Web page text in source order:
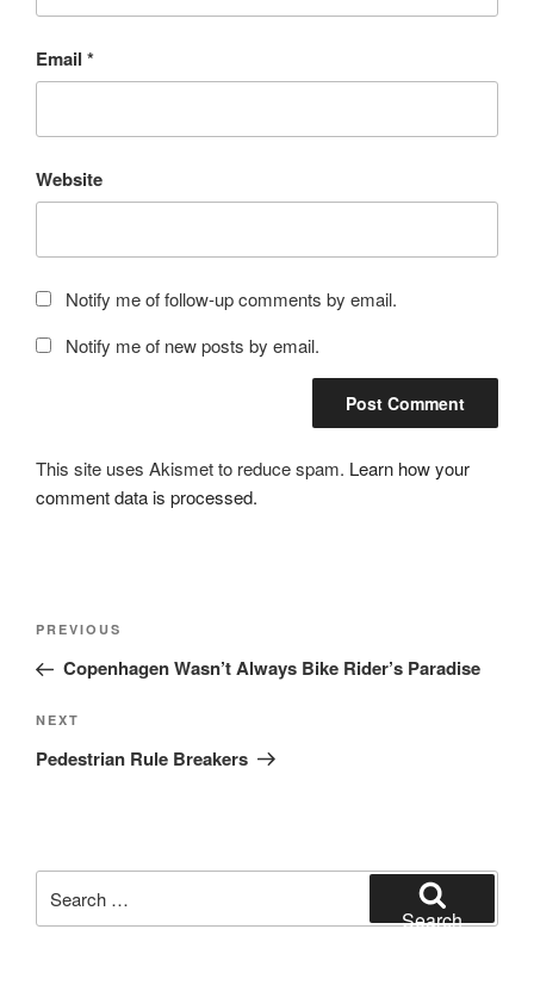
Email *
Website
Notify me of follow-up comments by email.
Notify me of new posts by email.
This site uses Akismet to reduce spam. Learn how your
comment data is processed.
Post
Previous
Post
PREVIOUS
Copenhagen Wasn’t Always Bike Rider’s Paradise
Next
Post
NEXT
Pedestrian Rule Breakers
for:
Search